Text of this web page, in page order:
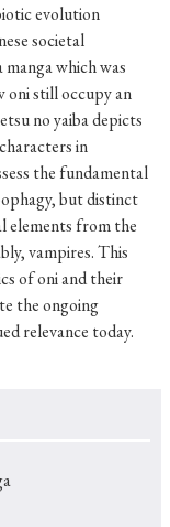
#Edo period
#Zen
#popular culture
#globalization
evolution
societal
which was
oni still occupy an
no yaiba depicts
in
the fundamental
but distinct
elements from the
vampires. This
of oni and their
the ongoing
relevance today.